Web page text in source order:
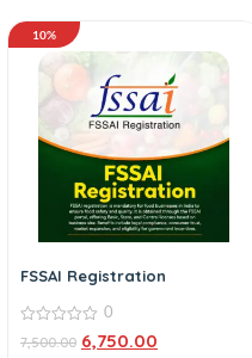
10%
FSSAI Registration
out
0
7,500.00 6,750.00